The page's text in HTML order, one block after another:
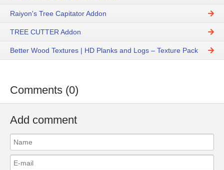
Raiyon's Tree Capitator Addon
TREE CUTTER Addon
Better Wood Textures | HD Planks and Logs – Texture Pack
Comments (0)
Add comment